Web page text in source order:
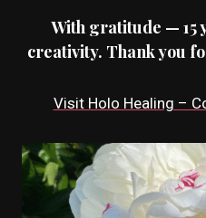
With gratitude — 15
creativity. Thank you
Visit Holo Healing –